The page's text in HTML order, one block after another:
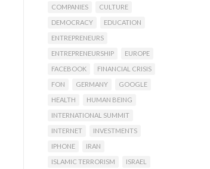
COMPANIES
CULTURE
DEMOCRACY
EDUCATION
ENTREPRENEURS
ENTREPRENEURSHIP
EUROPE
FACEBOOK
FINANCIAL CRISIS
FON
GERMANY
GOOGLE
HEALTH
HUMAN BEING
INTERNATIONAL SUMMIT
INTERNET
INVESTMENTS
IPHONE
IRAN
ISLAMIC TERRORISM
ISRAEL